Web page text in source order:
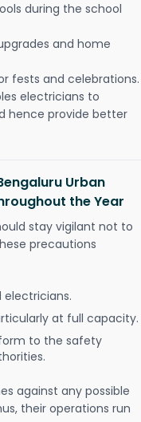
during the school
and home
fests and celebrations.
electricians to
hence provide better
Urban
the Year
stay vigilant not to
precautions
at full capacity.
to the safety
against any possible
their operations run